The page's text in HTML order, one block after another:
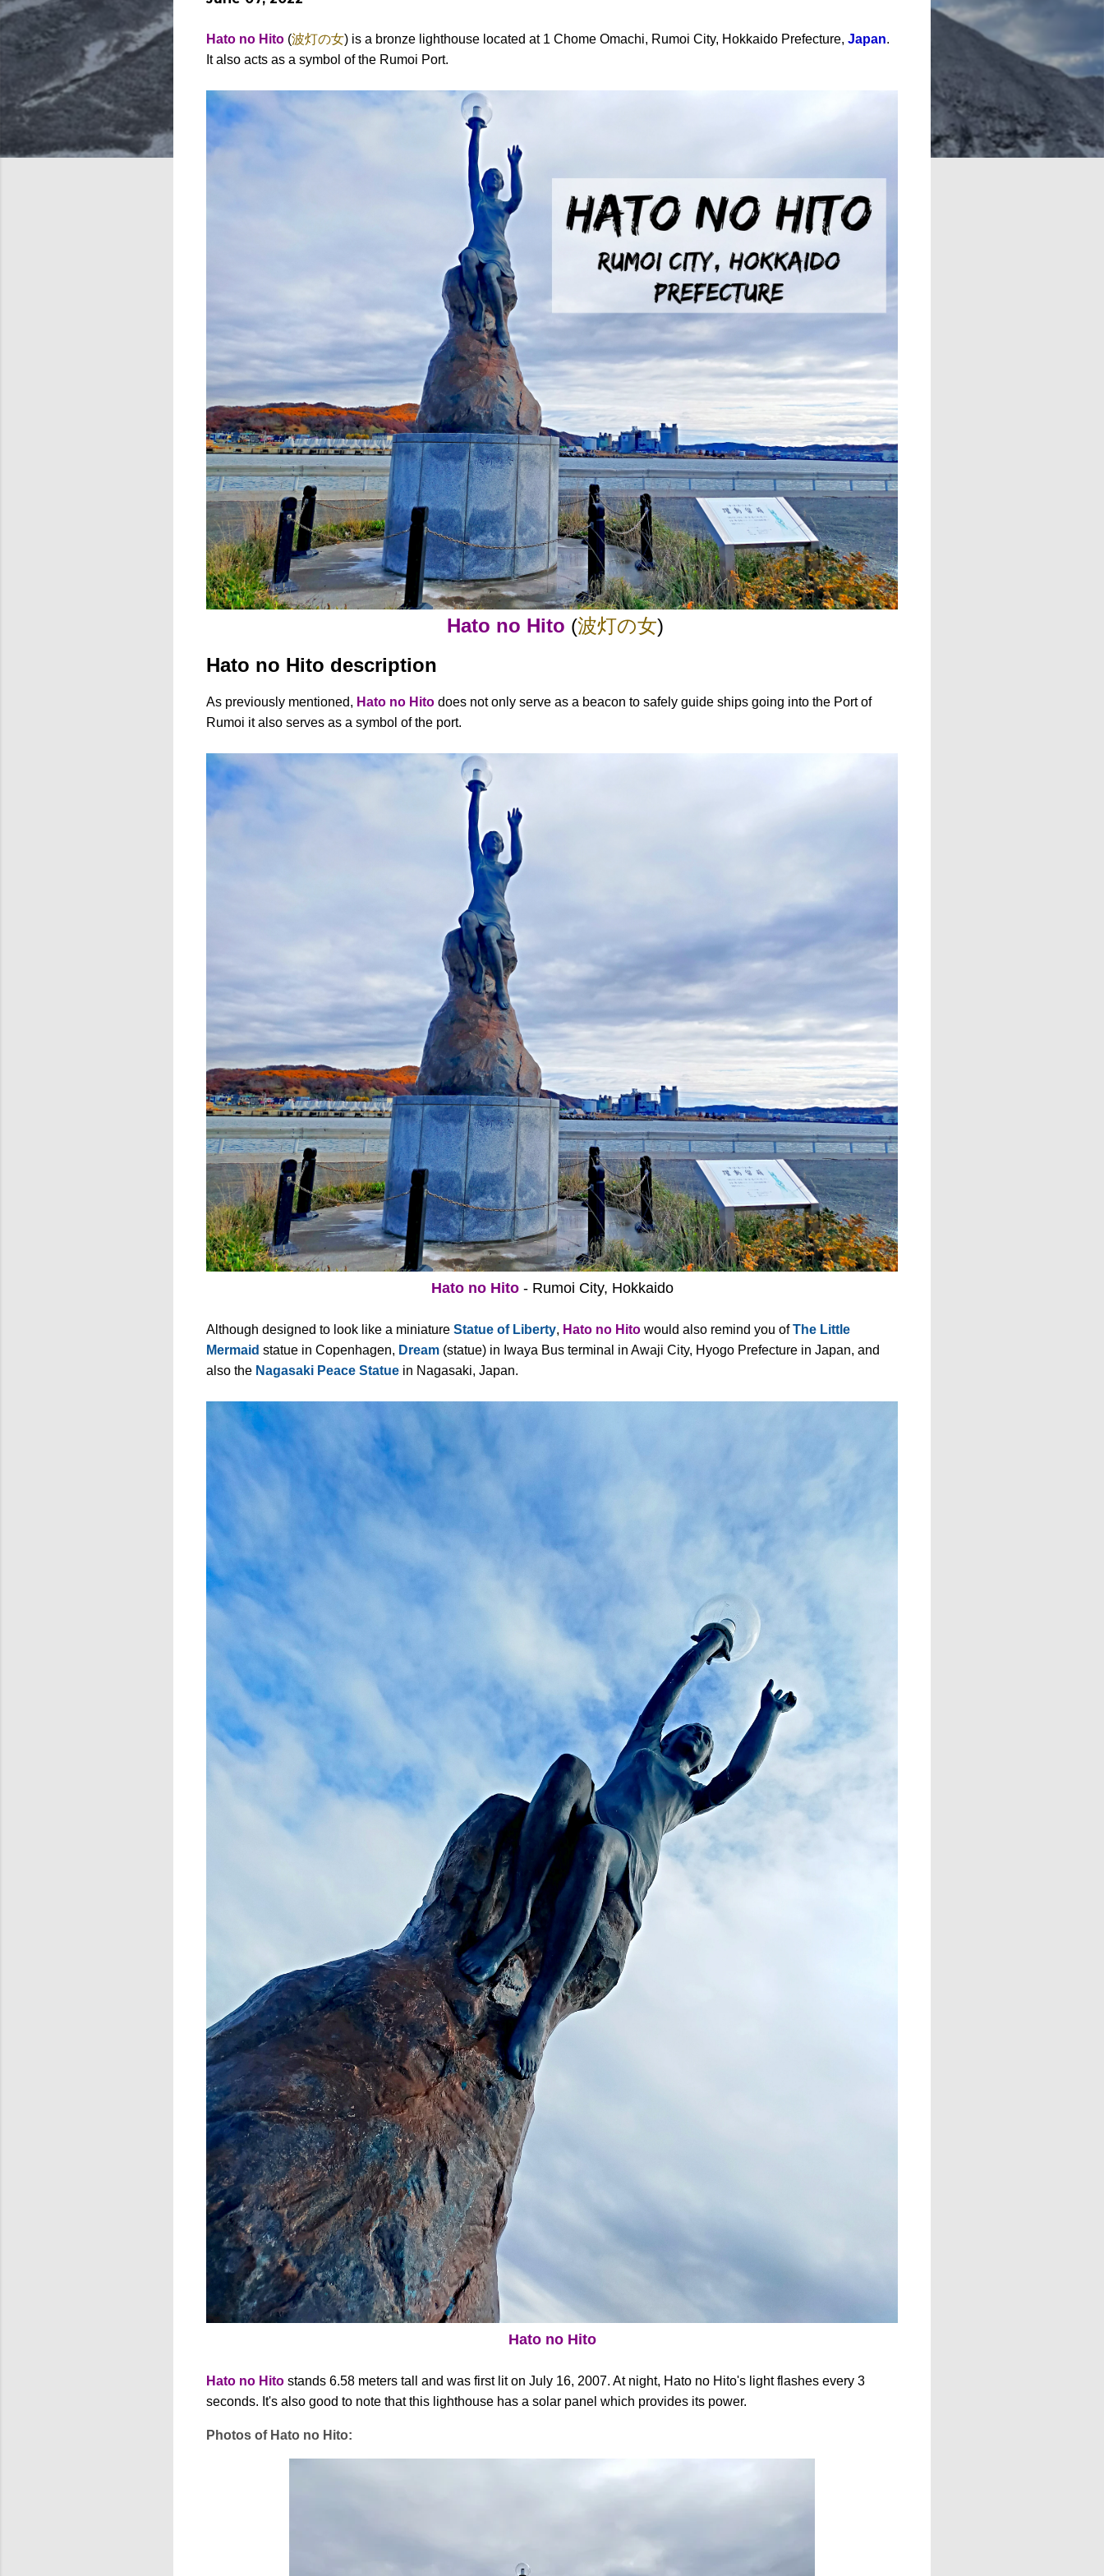
Hato no Hito (波灯の女) is a bronze lighthouse located at 1 Chome Omachi, Rumoi City, Hokkaido Prefecture, Japan.
It also acts as a symbol of the Rumoi Port.
Hato no Hito (波灯の女)
Hato no Hito description
As previously mentioned, Hato no Hito does not only serve as a beacon to safely guide ships going into the Port of
Rumoi it also serves as a symbol of the port.
Hato no Hito- Rumoi City, Hokkaido
Although designed to look like a miniature Statue of Liberty, Hato no Hito would also remind you ofThe Little
Mermaid statue in Copenhagen, Dream (statue) in Iwaya Bus terminal in Awaji City, Hyogo Prefecture in Japan, and
also the Nagasaki Peace Statue in Nagasaki, Japan.
Hato no Hito
Hato no Hito stands 6.58 meters tall and was first lit on July 16, 2007. At night, Hato no Hito's light flashes every 3
seconds. It's also good to note that this lighthouse has a solar panel which provides its power.
Photos of Hato no Hito: